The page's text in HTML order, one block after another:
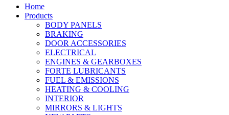
Home
Products
BODY PANELS
BRAKING
DOOR ACCESSORIES
ELECTRICAL
ENGINES & GEARBOXES
FORTE LUBRICANTS
FUEL & EMISSIONS
HEATING & COOLING
INTERIOR
MIRRORS & LIGHTS